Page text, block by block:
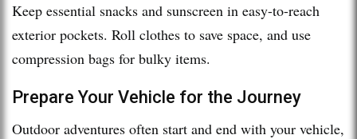
Keep essential snacks and sunscreen in easy-to-reach
exterior pockets. Roll clothes to save space, and use
compression bags for bulky items.
Prepare Your Vehicle for the Journey
Outdoor adventures often start and end with your vehicle,